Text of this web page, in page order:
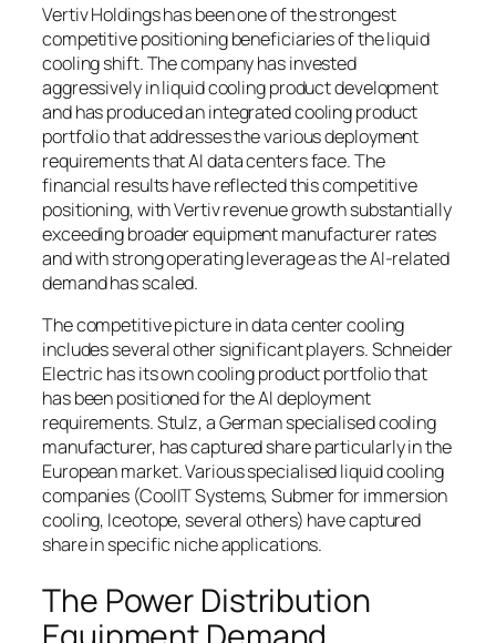
Vertiv Holdings has been one of the strongest
competitive positioning beneficiaries of the liquid
cooling shift. The company has invested
aggressively in liquid cooling product development
and has produced an integrated cooling product
portfolio that addresses the various deployment
requirements that AI data centers face. The
financial results have reflected this competitive
positioning, with Vertiv revenue growth substantially
exceeding broader equipment manufacturer rates
and with strong operating leverage as the AI-related
demand has scaled.
The competitive picture in data center cooling
includes several other significant players. Schneider
Electric has its own cooling product portfolio that
has been positioned for the AI deployment
requirements. Stulz, a German specialised cooling
manufacturer, has captured share particularly in the
European market. Various specialised liquid cooling
companies (CoolIT Systems, Submer for immersion
cooling, Iceotope, several others) have captured
share in specific niche applications.
The Power Distribution